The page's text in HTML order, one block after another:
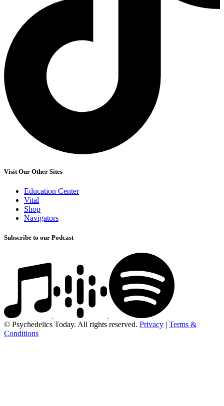
Visit Our Other Sites
Education Center
Vital
Shop
Navigators
Subscribe to our Podcast
© Psychedelics Today. All rights reserved. Privacy | Terms &
Conditions